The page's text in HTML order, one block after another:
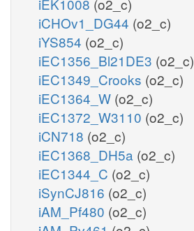
iCHOv1_DG44 (o2_c)
iYS854 (o2_c)
iEC1356_Bl21DE3 (o2_c)
iEC1349_Crooks (o2_c)
iEC1364_W (o2_c)
iEC1372_W3110 (o2_c)
iCN718 (o2_c)
iEC1368_DH5a (o2_c)
iEC1344_C (o2_c)
iSynCJ816 (o2_c)
iAM_Pf480 (o2_c)